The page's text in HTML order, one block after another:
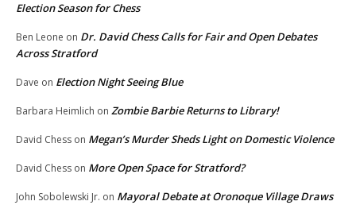
Election Season for Chess
Ben Leone on Dr. David Chess Calls for Fair and Open Debates
Across Stratford
Dave on Election Night Seeing Blue
Barbara Heimlich on Zombie Barbie Returns to Library!
David Chess on Megan’s Murder Sheds Light on Domestic Violence
David Chess on More Open Space for Stratford?
John Sobolewski Jr. on Mayoral Debate at Oronoque Village Draws